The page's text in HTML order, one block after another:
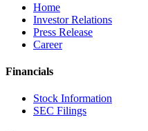
Home
Investor Relations
Press Release
Career
Financials
Stock Information
SEC Filings